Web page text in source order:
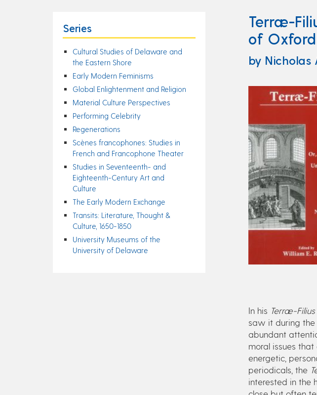
Series
Cultural Studies of Delaware and
the Eastern Shore
Early Modern Feminisms
Global Enlightenment and Religion
Material Culture Perspectives
Performing Celebrity
Regenerations
Scènes francophones: Studies in
French and Francophone Theater
Studies in Seventeenth- and
Eighteenth-Century Art and
Culture
The Early Modern Exchange
Transits: Literature, Thought &
Culture, 1650-1850
University Museums of the
University of Delaware
Terræ-
of Oxford
by Nicholas
In his Terræ-Filius
saw it during the
abundant
moral issues
energetic,
periodicals, the
interested in the